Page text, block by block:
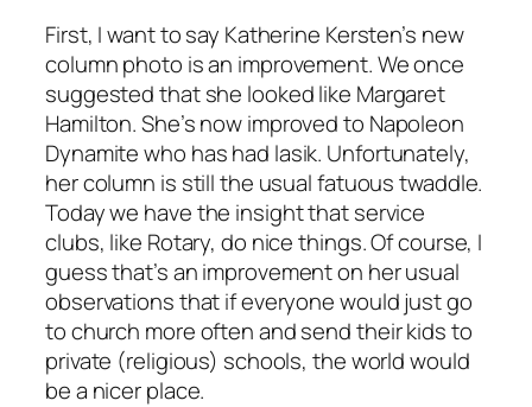
First, I want to say Katherine Kersten’s new
column photo is an improvement. We once
suggested that she looked like Margaret
Hamilton. She’s now improved to Napoleon
Dynamite who has had lasik. Unfortunately,
her column is still the usual fatuous twaddle.
Today we have the insight that service
clubs, like Rotary, do nice things. Of course, I
guess that’s an improvement on her usual
observations that if everyone would just go
to church more often and send their kids to
private (religious) schools, the world would
be a nicer place.